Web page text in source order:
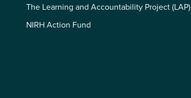
The Learning and Accountability Project (LAP)
NIRH Action Fund